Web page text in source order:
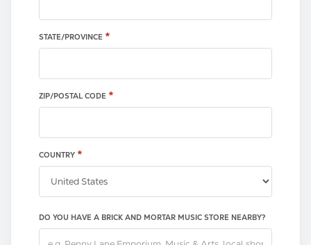
STATE/PROVINCE *
ZIP/POSTAL CODE *
COUNTRY *
DO YOU HAVE A BRICK AND MORTAR MUSIC STORE NEARBY?